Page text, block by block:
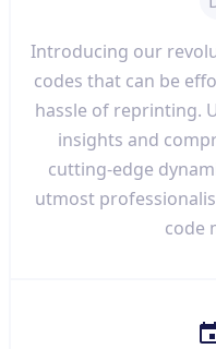
Introducing our
codes that can be
hassle of reprinting.
insights and
cutting-edge
utmost
code